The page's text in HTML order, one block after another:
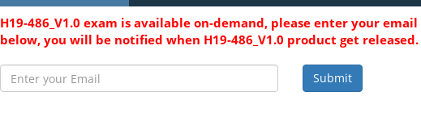
H19-486_V1.0 exam is available on-demand, please enter your email
below, you will be notified when H19-486_V1.0 product get released.
Submit